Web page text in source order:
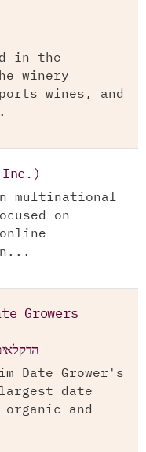
in the
winery
wines, and
Inc.)
multinational
on
Growers
Date Grower's
date
and